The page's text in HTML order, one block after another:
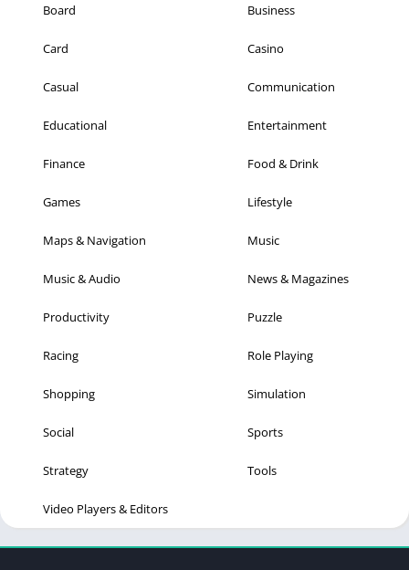
Board Business
Card Casino
Casual Communication
Educational Entertainment
Finance Food & Drink
Games Lifestyle
Maps & Navigation Music
Music & Audio News & Magazines
Productivity Puzzle
Racing Role Playing
Shopping Simulation
Social Sports
Strategy Tools
Video Players & Editors